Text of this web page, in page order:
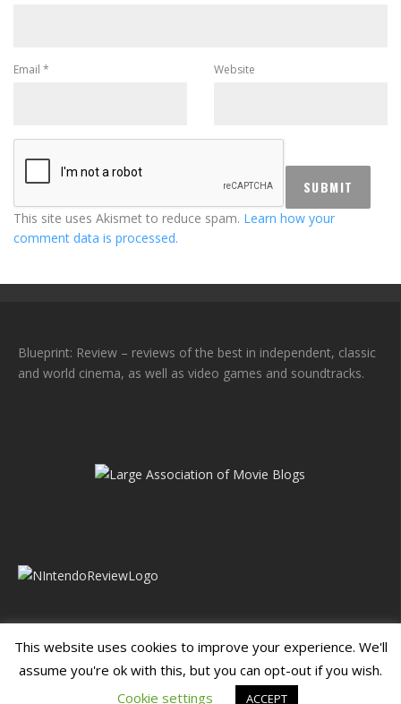
Email * Website
This site uses Akismet to reduce spam. Learn how your
comment data is processed.
Blueprint: Review – reviews of the best in independent, classic
and world cinema, as well as video games and soundtracks.
Blueprint: Film Blueprint: Film Foundation
This website uses cookies to improve your experience. We'll
assume you're ok with this, but you can opt-out if you wish.
Cookie settings
ACCEPT